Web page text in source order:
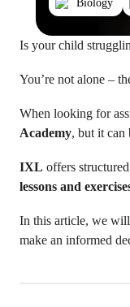
Biology
Is your child
You’re not alone –
When looking for
Academy, but it
IXL offers
lessons and
In this article, we
make an informed